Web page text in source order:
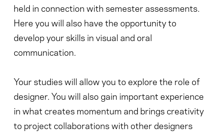
held in connection with semester assessments.
Here you will also have the opportunity to
develop your skills in visual and oral
communication.
Your studies will allow you to explore the role of
designer. You will also gain important experience
in what creates momentum and brings creativity
to project collaborations with other designers